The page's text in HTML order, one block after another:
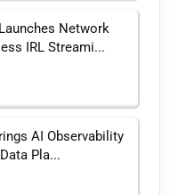
Network
IRL Streami...
AI Observability
Pla...